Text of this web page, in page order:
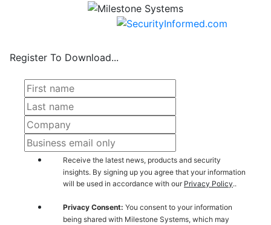
Register To Download...
Receive the latest news, products and security
insights. By signing up you agree that your information
will be used in accordance with our Privacy Policy..
Privacy Consent: You consent to your information
being shared with Milestone Systems, which may